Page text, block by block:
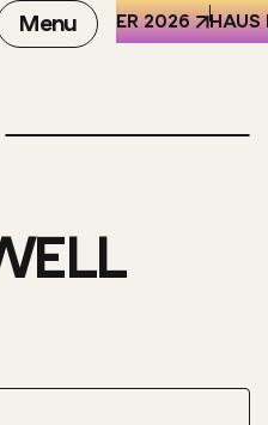
6-8 OCTOBER 2026 HAUS
Menu